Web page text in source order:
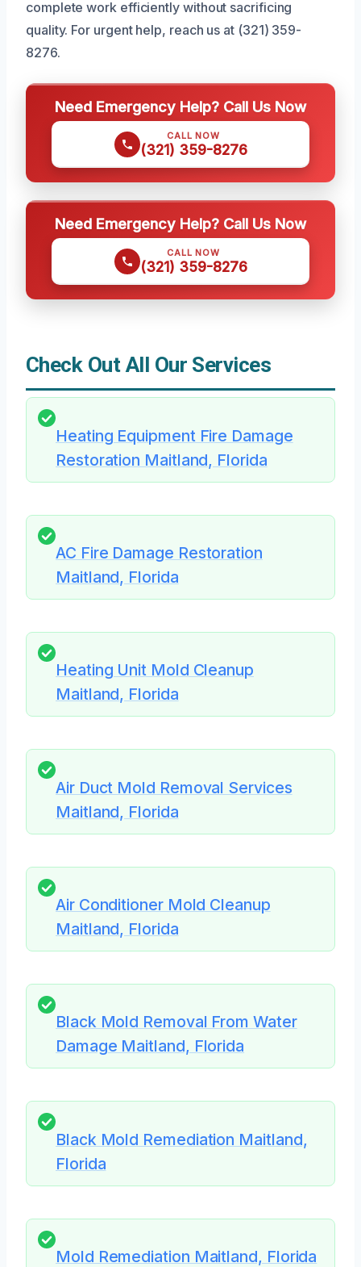
complete work efficiently without sacrificing
quality. For urgent help, reach us at (321) 359-
8276.
Need Emergency Help? Call Us Now
CALL NOW
(321) 359-8276
Need Emergency Help? Call Us Now
CALL NOW
(321) 359-8276
Check Out All Our Services
Heating Equipment Fire Damage
Restoration Maitland, Florida
AC Fire Damage Restoration
Maitland, Florida
Heating Unit Mold Cleanup
Maitland, Florida
Air Duct Mold Removal Services
Maitland, Florida
Air Conditioner Mold Cleanup
Maitland, Florida
Black Mold Removal From Water
Damage Maitland, Florida
Black Mold Remediation Maitland,
Florida
Mold Remediation Maitland, Florida